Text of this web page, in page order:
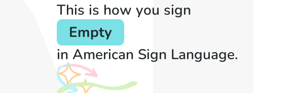
This is how you sign
Empty
in American Sign Language.